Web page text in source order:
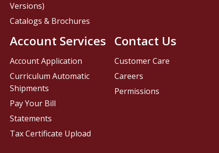
Contact Us
Customer Care
Careers
Permissions
Versions)
Catalogs & Brochures
Account Services
Account Application
Curriculum Automatic
Shipments
Pay Your Bill
Statements
Tax Certificate Upload